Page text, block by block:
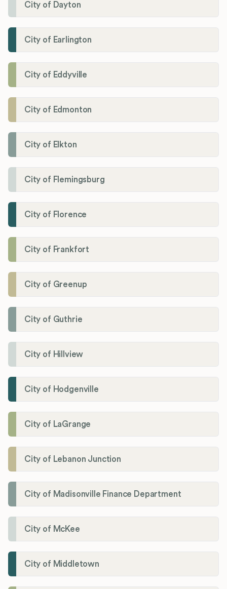
City of Dayton
City of Earlington
City of Eddyville
City of Edmonton
City of Elkton
City of Flemingsburg
City of Florence
City of Frankfort
City of Greenup
City of Guthrie
City of Hillview
City of Hodgenville
City of LaGrange
City of Lebanon Junction
City of Madisonville Finance Department
City of McKee
City of Middletown